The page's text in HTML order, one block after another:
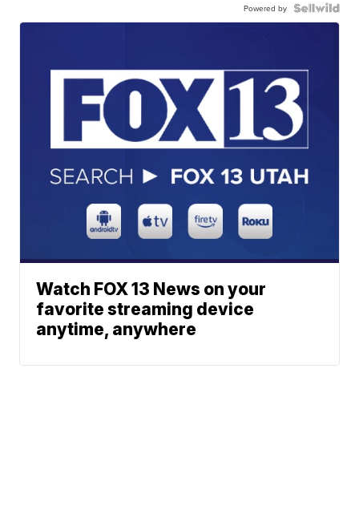
Powered by
Watch FOX 13 News on your
favorite streaming device
anytime, anywhere